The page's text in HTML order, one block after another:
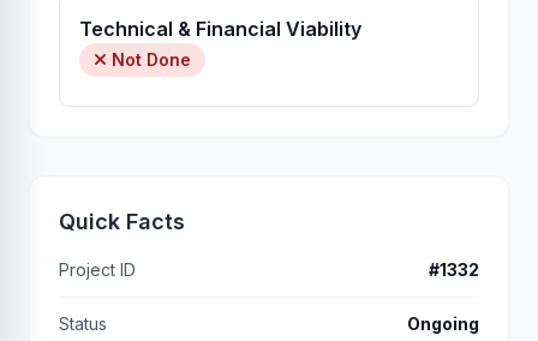
Technical & Financial Viability
Not Done
Quick Facts
Project ID #1332
Status Ongoing